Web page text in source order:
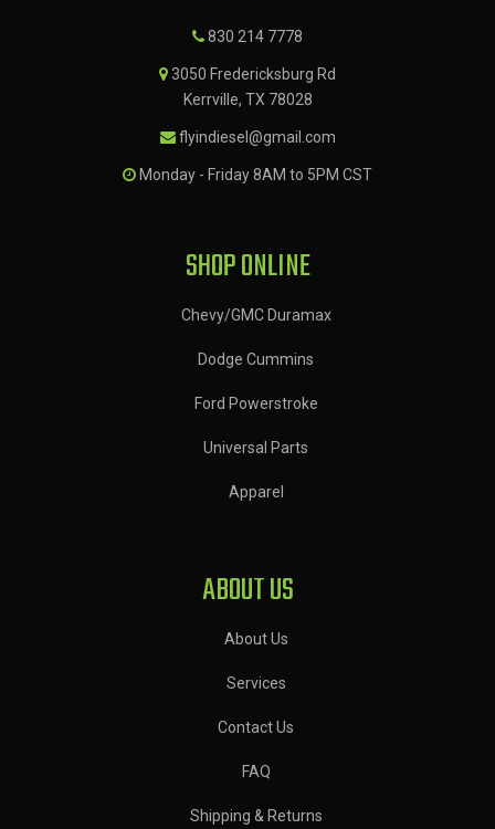
830 214 7778
3050 Fredericksburg Rd
Kerrville, TX 78028
flyindiesel@gmail.com
Monday - Friday 8AM to 5PM CST
SHOP ONLINE
Chevy/GMC Duramax
Dodge Cummins
Ford Powerstroke
Universal Parts
Apparel
ABOUT US
About Us
Services
Contact Us
FAQ
Shipping & Returns